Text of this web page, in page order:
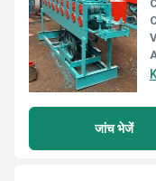
जांच भेजें